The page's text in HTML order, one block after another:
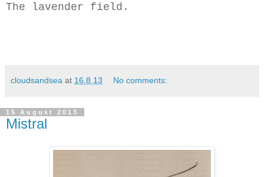
The lavender field.
cloudsandsea at 16.8.13 No comments:
15 August 2013
Mistral